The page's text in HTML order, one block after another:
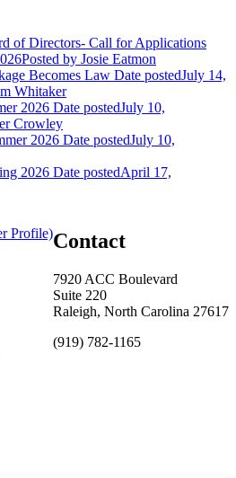
of Directors- Call for Applications
Posted by Josie Eatmon
Becomes Law Date postedJuly 14,
Whitaker
2026 Date postedJuly 10,
Crowley
2026 Date postedJuly 10,
2026 Date postedApril 17,
Contact
7920 ACC Boulevard
Suite 220
Raleigh, North Carolina 27617
(919) 782-1165
Profile)